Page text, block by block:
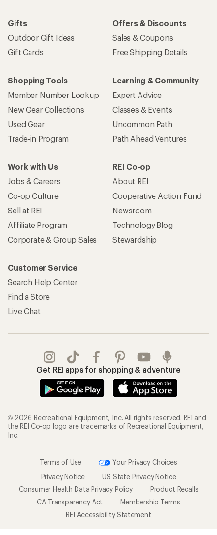
Gifts
Outdoor Gift Ideas
Gift Cards
Offers & Discounts
Sales & Coupons
Free Shipping Details
Shopping Tools
Member Number Lookup
New Gear Collections
Used Gear
Trade-in Program
Learning & Community
Expert Advice
Classes & Events
Uncommon Path
Path Ahead Ventures
Work with Us
Jobs & Careers
Co-op Culture
Sell at REI
Affiliate Program
Corporate & Group Sales
REI Co-op
About REI
Cooperative Action Fund
Newsroom
Technology Blog
Stewardship
Customer Service
Search Help Center
Find a Store
Live Chat
Get REI apps for shopping & adventure
© 2026 Recreational Equipment, Inc. All rights reserved. REI and
the REI Co-op logo are trademarks of Recreational Equipment,
Inc.
Terms of Use
Your Privacy Choices
Privacy Notice
US State Privacy Notice
Consumer Health Data Privacy Policy
Product Recalls
CA Transparency Act
Membership Terms
REI Accessibility Statement